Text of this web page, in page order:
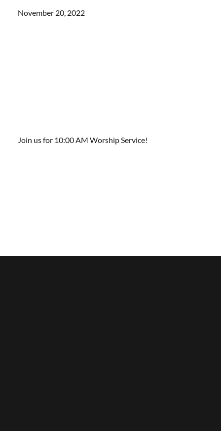
November 20, 2022
Join us for 10:00 AM Worship Service!